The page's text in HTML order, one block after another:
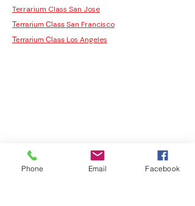
Terrarium Class San Jose
Terrarium Class San Francisco
Terrarium Class Los Angeles
Phone Email Facebook